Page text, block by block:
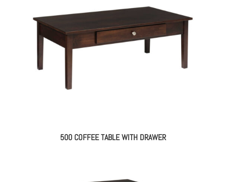
500 COFFEE TABLE WITH DRAWER